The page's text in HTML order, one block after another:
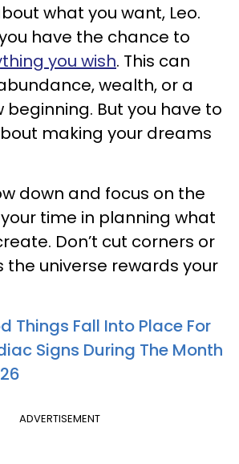
what you want, Leo.
have the chance to
you wish. This can
wealth, or a
beginning. But you have to
making your dreams
down and focus on the
time in planning what
Don’t cut corners or
the universe rewards your
Things Fall Into Place For
Signs During The Month
ADVERTISEMENT